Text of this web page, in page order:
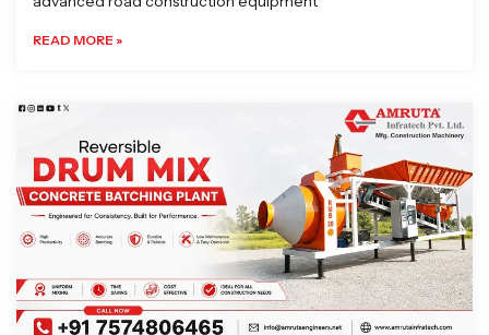
READ MORE »